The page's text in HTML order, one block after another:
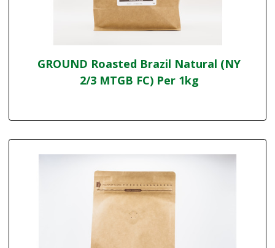
GROUND Roasted Brazil Natural (NY
2/3 MTGB FC) Per 1kg